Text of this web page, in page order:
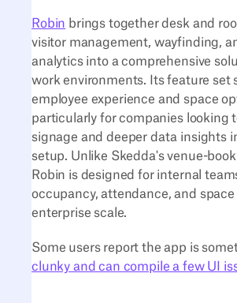
Robin brings together desk and
visitor management, wayfinding,
analytics into a comprehensive
work environments. Its feature set
employee experience and space
particularly for companies looking
signage and deeper data insights
setup. Unlike Skedda's venue-
Robin is designed for internal
occupancy, attendance, and
enterprise scale.
Some users report the app is
clunky and can compile a few UI